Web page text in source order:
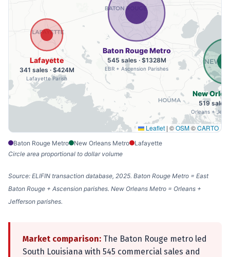
Baton Rouge Metro
545 sales · $1328M
EBR + Ascension Parishes
New
519 sales
Orleans +
Lafayette
341 sales · $424M
Lafayette Parish
Leaflet | ©OSM©CARTO
Baton Rouge Metro New Orleans Metro
Lafayette
Circle area proportional to dollar volume
Source: ELIFIN transaction database, 2025. Baton Rouge Metro = East
Baton Rouge + Ascension parishes. New Orleans Metro = Orleans +
Jefferson parishes.
Market comparison: The Baton Rouge metro led
South Louisiana with 545 commercial sales and